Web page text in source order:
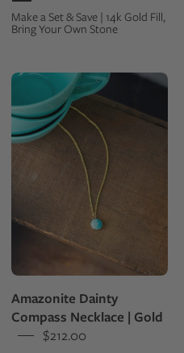
original
natural
they
were
from
Make a Set & Save | 14k Gold Fill,
Bring Your Own Stone
Blue-
green
Amazonite
stone
as
a
small
pendant
on
a
Amazonite Dainty
Compass Necklace | Gold
$212.00